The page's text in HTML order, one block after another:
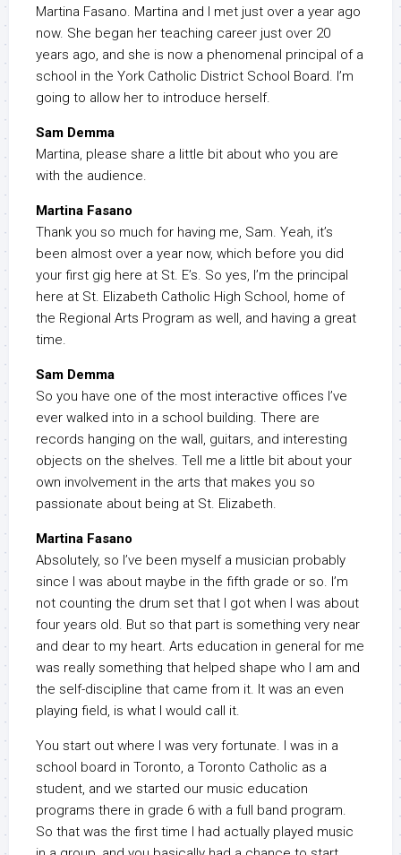
Martina Fasano. Martina and I met just over a year ago
now. She began her teaching career just over 20
years ago, and she is now a phenomenal principal of a
school in the York Catholic District School Board. I’m
going to allow her to introduce herself.
Sam Demma
Martina, please share a little bit about who you are
with the audience.
Martina Fasano
Thank you so much for having me, Sam. Yeah, it’s
been almost over a year now, which before you did
your first gig here at St. E’s. So yes, I’m the principal
here at St. Elizabeth Catholic High School, home of
the Regional Arts Program as well, and having a great
time.
Sam Demma
So you have one of the most interactive offices I’ve
ever walked into in a school building. There are
records hanging on the wall, guitars, and interesting
objects on the shelves. Tell me a little bit about your
own involvement in the arts that makes you so
passionate about being at St. Elizabeth.
Martina Fasano
Absolutely, so I’ve been myself a musician probably
since I was about maybe in the fifth grade or so. I’m
not counting the drum set that I got when I was about
four years old. But so that part is something very near
and dear to my heart. Arts education in general for me
was really something that helped shape who I am and
the self-discipline that came from it. It was an even
playing field, is what I would call it.
You start out where I was very fortunate. I was in a
school board in Toronto, a Toronto Catholic as a
student, and we started our music education
programs there in grade 6 with a full band program.
So that was the first time I had actually played music